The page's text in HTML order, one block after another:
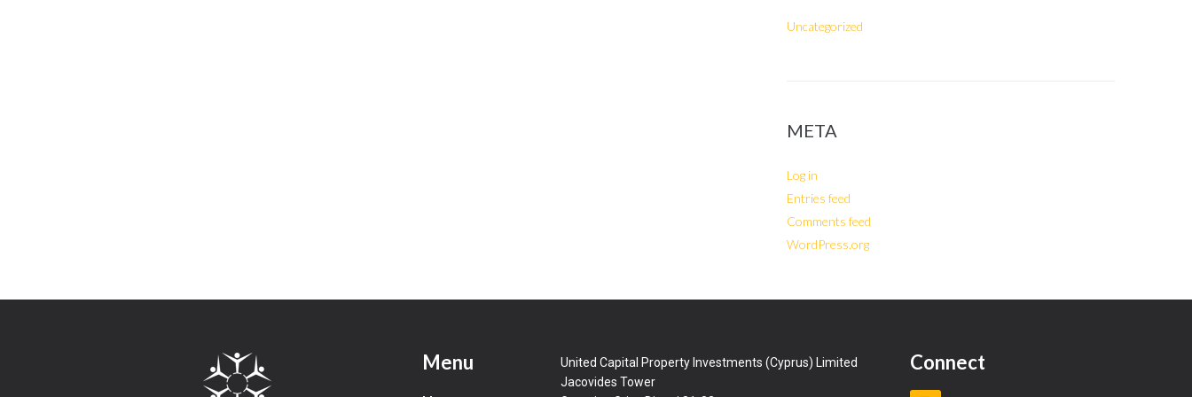
Uncategorized
META
Log in
Entries feed
Comments feed
WordPress.org
Menu
United Capital Property Investments (Cyprus) Limited
Jacovides Tower
Connect